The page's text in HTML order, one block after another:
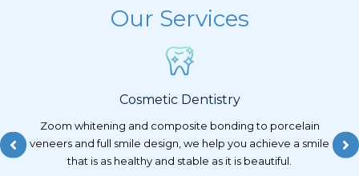
Our Services
Cosmetic Dentistry
Zoom whitening and composite bonding to porcelain
veneers and full smile design, we help you achieve a smile
that is as healthy and stable as it is beautiful.